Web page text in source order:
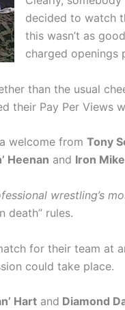
decided to watch
this wasn’t as
charged openings
than the usual
their Pay Per Views
welcome from Tony
Heenan and Iron
wrestling’s
death” rules.
for their team at
could take place.
Hart and Diamond